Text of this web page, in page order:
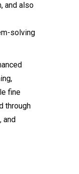
and also
solving
fine
through
and